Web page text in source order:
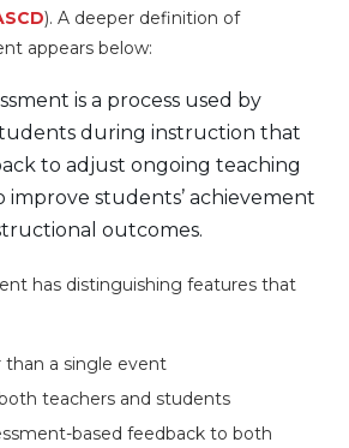
). A deeper definition of
appears below:
is a process used by
during instruction that
to adjust ongoing teaching
improve students’ achievement
outcomes.
has distinguishing features that
than a single event
teachers and students
based feedback to both